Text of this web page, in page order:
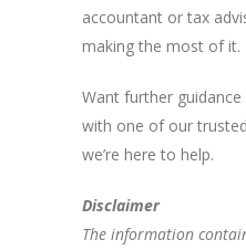
accountant or tax
making the most of it.
Want further
with one of our
we’re here to help.
Disclaimer
The information